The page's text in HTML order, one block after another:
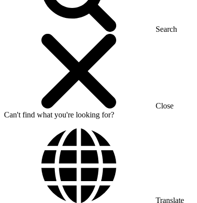
Search
Close
Can't find what you're looking for?
Translate